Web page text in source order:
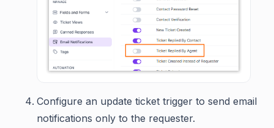
Configure an update ticket trigger to send email
notifications only to the requester.